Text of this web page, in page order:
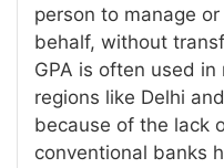
person to manage
behalf, without
GPA is often used
regions like Delhi
because of the lack
conventional banks